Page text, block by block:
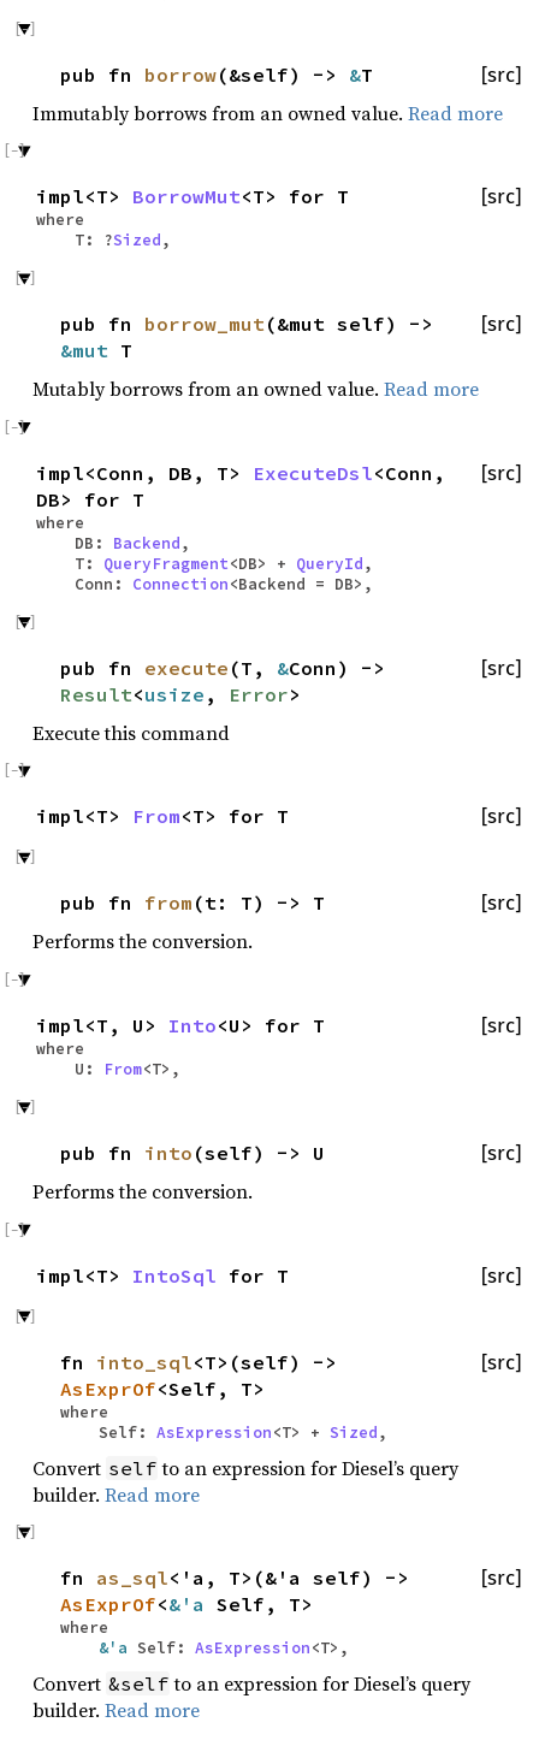
[src]
pub fn borrow(&self) -> &T
Immutably borrows from an owned value. Read more
[src]
impl<T> BorrowMut<T> for T
where
T: ?Sized,
[src]
pub fn borrow_mut(&mut self) ->
&mut T
Mutably borrows from an owned value. Read more
[src]
impl<Conn, DB, T> ExecuteDsl<Conn,
DB> for T
where
DB: Backend,
T: QueryFragment<DB> + QueryId,
Conn: Connection<Backend = DB>,
[src]
pub fn execute (T, &Conn) ->
Result<usize , Error>
Execute this command
[src]
impl<T> From<T> for T
[src]
pub fn from (t: T) -> T
Performs the conversion.
[src]
impl<T, U> Into<U> for T
where
U:
From<T>,
[src]
pub fn into (self) -> U
Performs the conversion.
[src]
impl<T> IntoSql for T
[src]
fn into_sql<T>(self) ->
AsExprOf<Self, T>
where
Self: AsExpression<T> + Sized,
Convert self to an expression for Diesel’s query
builder. Read more
[src]
fn as_sql<'a, T>(&'a self) ->
AsExprOf<&'a Self, T>
where
&'a Self: AsExpression<T>,
Convert &self to an expression for Diesel’s query
builder. Read more